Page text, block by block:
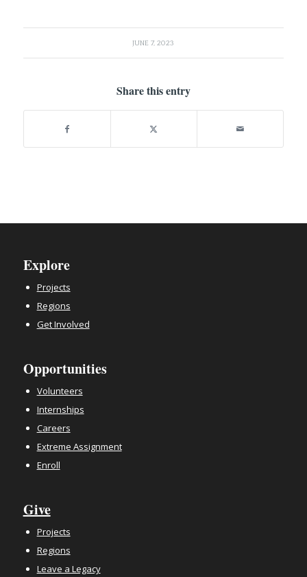
JUNE 7, 2023
Share this entry
Explore
Projects
Regions
Get Involved
Opportunities
Volunteers
Internships
Careers
Extreme Assignment
Enroll
Give
Projects
Regions
Leave a Legacy